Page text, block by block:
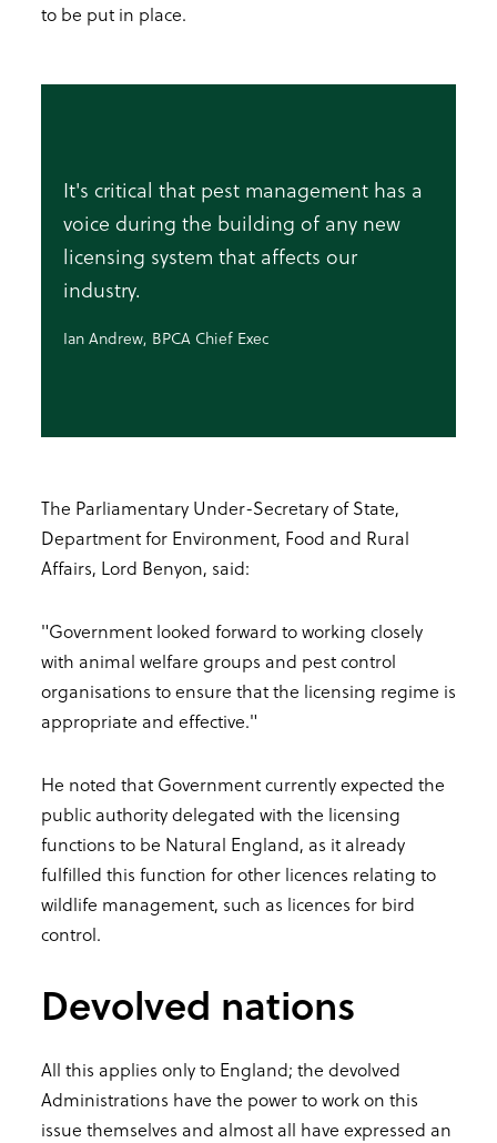
to be put in place.
It's critical that pest management has a
voice during the building of any new
licensing system that affects our
industry.
Ian Andrew, BPCA Chief Exec
The Parliamentary Under-Secretary of State,
Department for Environment, Food and Rural
Affairs, Lord Benyon, said:
"Government looked forward to working closely
with animal welfare groups and pest control
organisations to ensure that the licensing regime is
appropriate and effective."
He noted that Government currently expected the
public authority delegated with the licensing
functions to be Natural England, as it already
fulfilled this function for other licences relating to
wildlife management, such as licences for bird
control.
Devolved nations
All this applies only to England; the devolved
Administrations have the power to work on this
issue themselves and almost all have expressed an